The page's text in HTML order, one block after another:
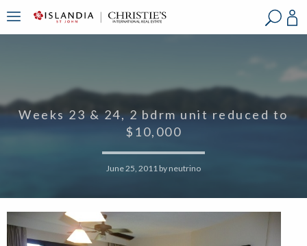
Weeks 23 & 24, 2 bdrm unit reduced to
$10,000
June 25, 2011 by neutrino